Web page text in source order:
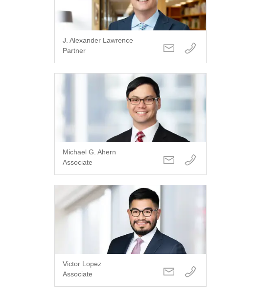
J. Alexander Lawrence
Partner
Michael G. Ahern
Associate
Victor Lopez
Associate